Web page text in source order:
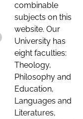
combinable
subjects on this
website. Our
University has
eight faculties:
Theology,
Philosophy and
Education,
Languages and
Literatures,